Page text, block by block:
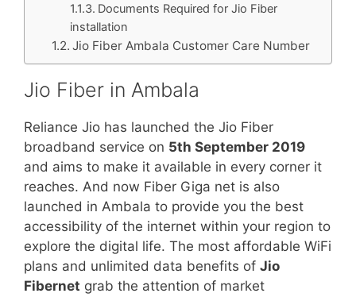
Documents Required for Jio Fiber
installation
Jio Fiber Ambala Customer Care Number
Jio Fiber in Ambala
Reliance Jio has launched the Jio Fiber
broadband service on 5th September 2019
and aims to make it available in every corner it
reaches. And now Fiber Giga net is also
launched in Ambala to provide you the best
accessibility of the internet within your region to
explore the digital life. The most affordable WiFi
plans and unlimited data benefits of Jio
Fibernet grab the attention of market